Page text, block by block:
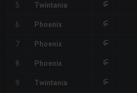
5 Twintania
6 Phoenix
7 Phoenix
8 Phoenix
9 Twintania